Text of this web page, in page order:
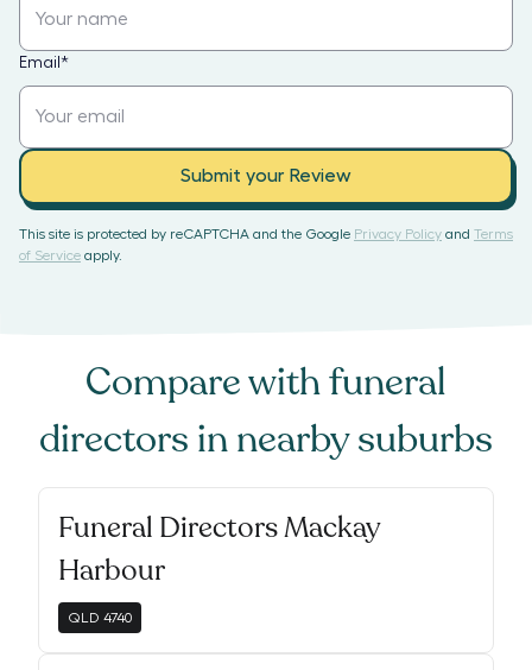
Email *
Submit your Review
This site is protected by reCAPTCHA and the Google Privacy Policy and Terms
of Service apply.
Compare withfuneral
directors in nearby suburbs
Funeral Directors Mackay
Harbour
QLD 4740